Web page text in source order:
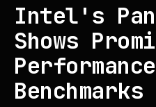
Intel's
Shows
Benchmarks